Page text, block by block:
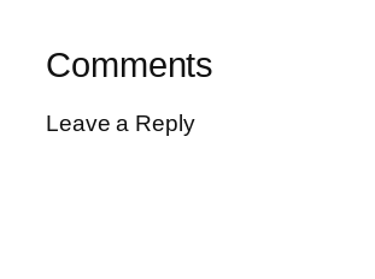
Comments
Leave a Reply